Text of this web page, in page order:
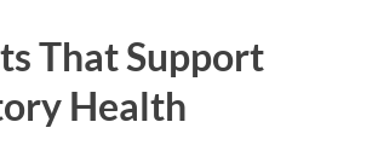
That Support
Health